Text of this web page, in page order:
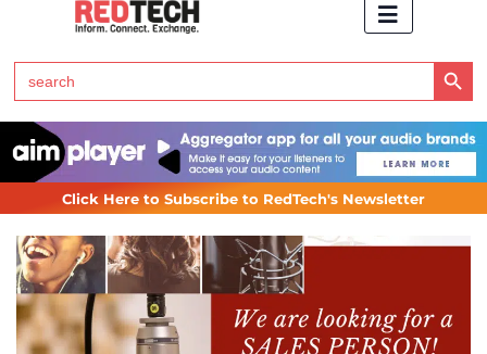
Search
for:
Search Button
Click Here to Subscribe to RedTech's Newsletter